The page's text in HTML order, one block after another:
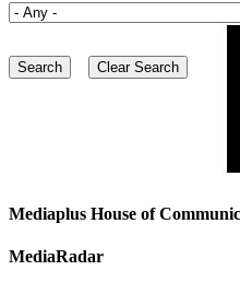
Mediaplus House of
MediaRadar